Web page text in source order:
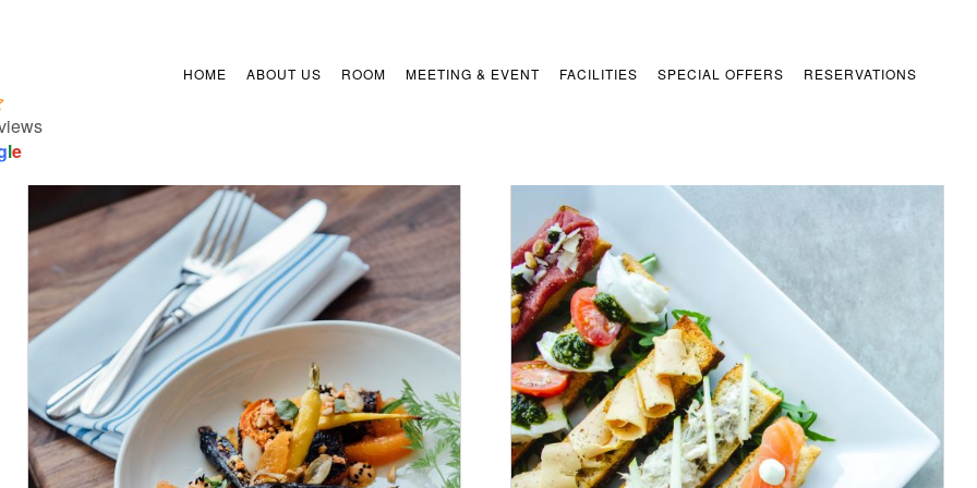
le
HOME ABOUT US ROOM MEETING & EVENT FACILITIES SPECIAL OFFERS RESERVATIONS
ADD TO CART / DETAILS ADD TO CART / DETAILS